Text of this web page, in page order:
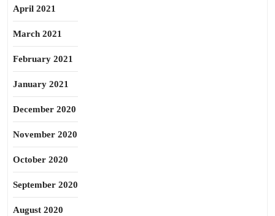
April 2021
March 2021
February 2021
January 2021
December 2020
November 2020
October 2020
September 2020
August 2020